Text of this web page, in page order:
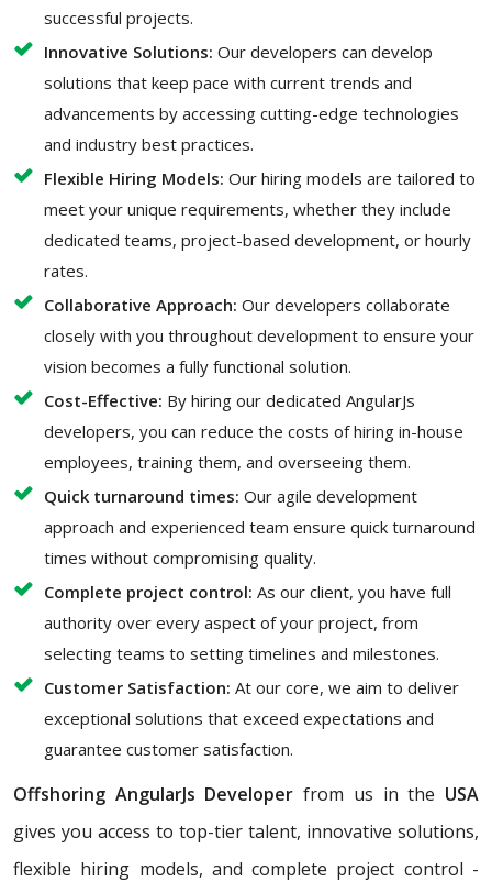
successful projects.
Innovative Solutions: Our developers can develop
solutions that keep pace with current trends and
advancements by accessing cutting-edge technologies
and industry best practices.
Flexible Hiring Models: Our hiring models are tailored to
meet your unique requirements, whether they include
dedicated teams, project-based development, or hourly
rates.
Collaborative Approach: Our developers collaborate
closely with you throughout development to ensure your
vision becomes a fully functional solution.
Cost-Effective: By hiring our dedicated AngularJs
developers, you can reduce the costs of hiring in-house
employees, training them, and overseeing them.
Quick turnaround times: Our agile development
approach and experienced team ensure quick turnaround
times without compromising quality.
Complete project control: As our client, you have full
authority over every aspect of your project, from
selecting teams to setting timelines and milestones.
Customer Satisfaction: At our core, we aim to deliver
exceptional solutions that exceed expectations and
guarantee customer satisfaction.
Offshoring AngularJs Developer from us in the USA
gives you access to top-tier talent, innovative solutions,
flexible hiring models, and complete project control -